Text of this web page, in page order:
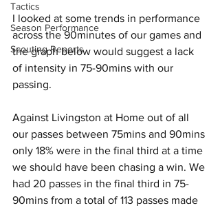
Tactics
Season Performance
Scouting Reports
I looked at some trends in performance
across the 90minutes of our games and
the graph below would suggest a lack
of intensity in 75-90mins with our
passing.
Against Livingston at Home out of all
our passes between 75mins and 90mins
only 18% were in the final third at a time
we should have been chasing a win. We
had 20 passes in the final third in 75-
90mins from a total of 113 passes made